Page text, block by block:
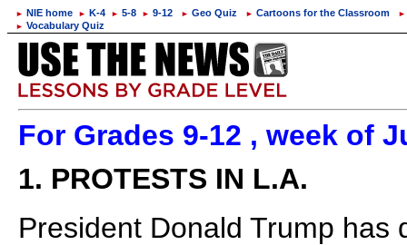
► NIE home ► K-4 ► 5-8 ► 9-12 ► Geo Quiz ► Cartoons for the Classroom
►
► Vocabulary Quiz
For Grades 9-12 , week of
1. PROTESTS IN L.A.
President Donald Trump has